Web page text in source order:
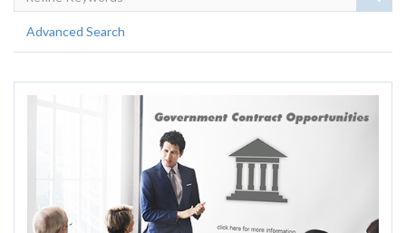
Advanced Search